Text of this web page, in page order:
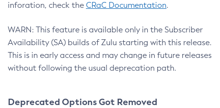
inforation, check the CRaC Documentation.
WARN: This feature is available only in the Subscriber
Availability (SA) builds of Zulu starting with this release.
This is in early access and may change in future releases
without following the usual deprecation path.
Deprecated Options Got Removed